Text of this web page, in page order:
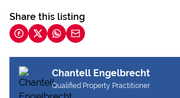
Share this listing
Chantell Engelbrecht
Qualified Property Practitioner